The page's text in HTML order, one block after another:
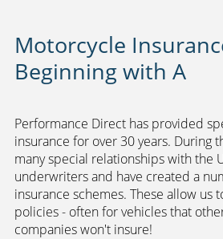
Motorcycle
Beginning with A
Performance Direct has provided
insurance for over 30 years. During
many special relationships with the
underwriters and have created a
insurance schemes. These allow us
policies - often for vehicles that
companies won't insure!